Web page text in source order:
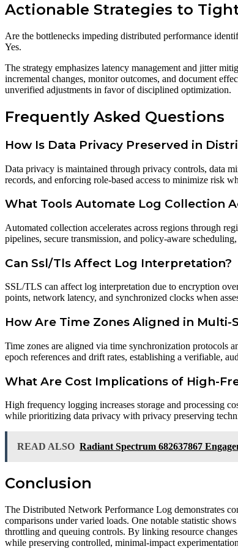
Actionable Strategies to
Are the bottlenecks impeding distributed performance
Yes.
The strategy emphasizes latency management and jitter
incremental changes, monitor outcomes, and document
unverified adjustments in favor of disciplined optimization.
Frequently Asked Questions
How Is Data Privacy Preserved in
Data privacy is maintained through privacy controls, data
records, and enforcing role-based access to minimize risk
What Tools Automate Log Collection
Automated collection accelerates across regions through
pipelines, secure transmission, and policy-aware
Can Ssl/Tls Affect Log Interpretation?
SSL/TLS can affect log interpretation due to encryption
points, network latency, and synchronized clocks when
How Are Time Zones Aligned in Multi-
Time zones are aligned via time synchronization protocols
epoch references and drift rates, establishing a verifiable,
What Are Cost Implications of High-
High frequency logging increases storage and processing
while prioritizing data privacy with privacy preserving
READ ALSO Radiant Spectrum 682637867
Conclusion
The Distributed Network Performance Log demonstrates
comparisons under varied loads. One notable statistic
throttling and queuing controls. By linking resource
while preserving controlled, minimal-impact